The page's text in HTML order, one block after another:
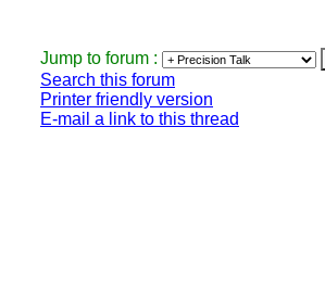
Jump to forum :
Search this forum
Printer friendly version
E-mail a link to this thread